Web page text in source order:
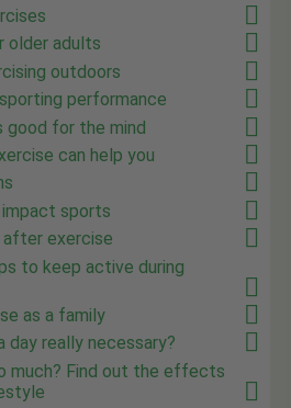
older adults
outdoors
performance
good for the mind
can help you
sports
after exercise
to keep active during
as a family
day really necessary?
much? Find out the effects